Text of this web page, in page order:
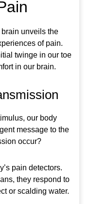
unveils the
of pain.
twinge in our toe
in our brain.
our body
message to the
occur?
pain detectors.
they respond to
or scalding water.